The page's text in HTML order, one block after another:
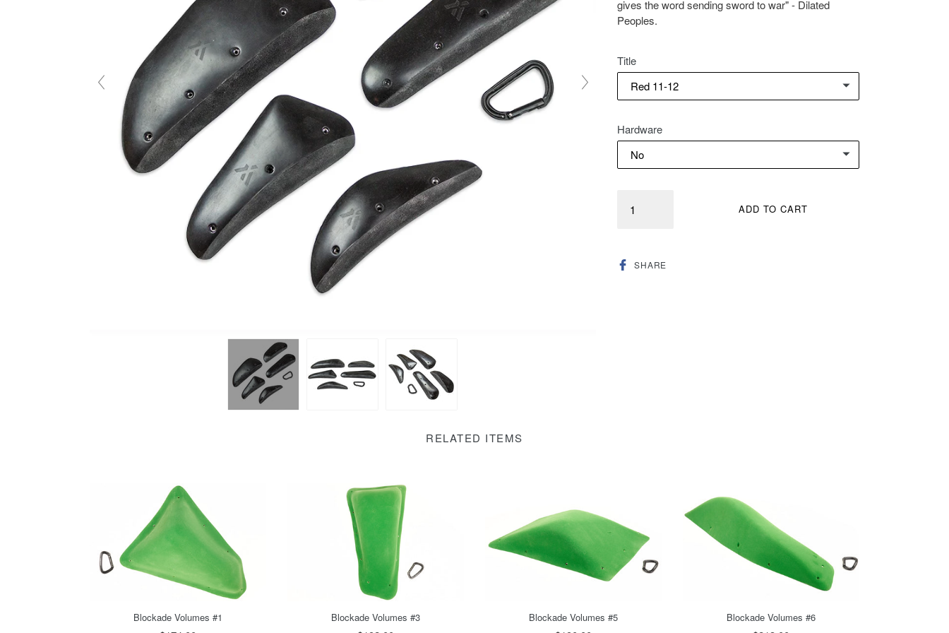
gives the word sending sword to war" - Dilated
Peoples.
Title
Hardware
ADD TO CART
SHARE
RELATED ITEMS
Blockade Volumes #1 Blockade Volumes #3 Blockade Volumes #5 Blockade Volumes #6